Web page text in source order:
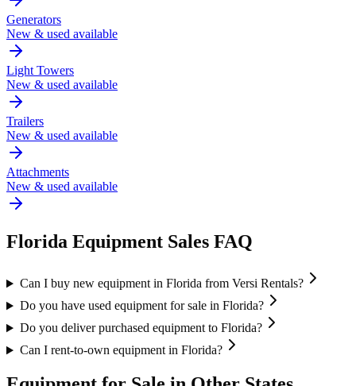
Generators
New & used available
Light Towers
New & used available
Trailers
New & used available
Attachments
New & used available
Florida Equipment Sales FAQ
Can I buy new equipment in Florida from Versi Rentals?
Do you have used equipment for sale in Florida?
Do you deliver purchased equipment to Florida?
Can I rent-to-own equipment in Florida?